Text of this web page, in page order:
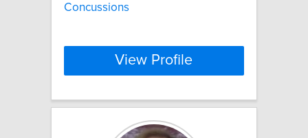
Concussions
View Profile